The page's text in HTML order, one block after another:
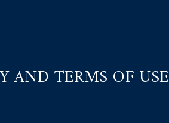
AND TERMS OF USE